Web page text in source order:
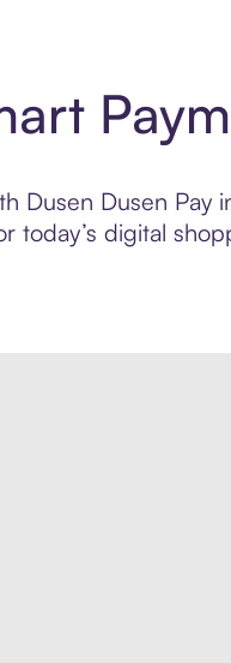
Dusen Dusen Pay
digital